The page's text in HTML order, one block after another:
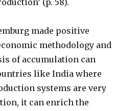
(p. 58).
made positive
methodology and
of accumulation can
like India where
systems are very
it can enrich the